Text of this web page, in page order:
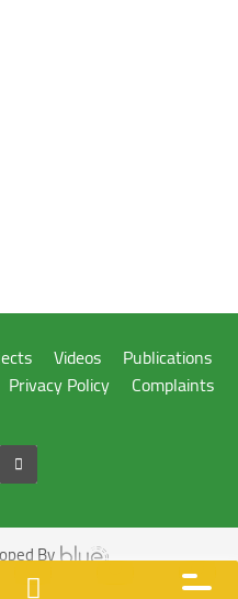
Videos
Publications
Privacy Policy
Complaints
By